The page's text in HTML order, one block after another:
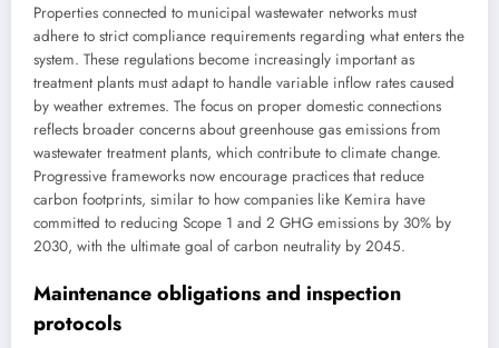
Properties connected to municipal wastewater networks must
adhere to strict compliance requirements regarding what enters the
system. These regulations become increasingly important as
treatment plants must adapt to handle variable inflow rates caused
by weather extremes. The focus on proper domestic connections
reflects broader concerns about greenhouse gas emissions from
wastewater treatment plants, which contribute to climate change.
Progressive frameworks now encourage practices that reduce
carbon footprints, similar to how companies like Kemira have
committed to reducing Scope 1 and 2 GHG emissions by 30% by
2030, with the ultimate goal of carbon neutrality by 2045.
Maintenance obligations and inspection
protocols